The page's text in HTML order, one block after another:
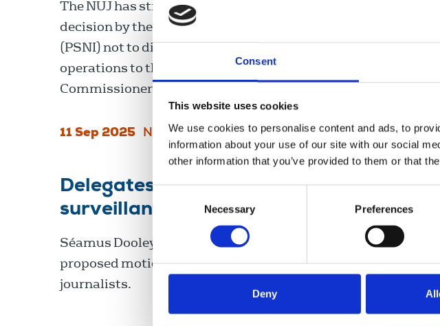
Consent
This website uses cookies
We use cookies to personalise content and ads, to
information about your use of our site with our social
other information that you’ve provided to them or that
Consent
Necessary Preferences
Deny
The NUJ has strongly condemned a previous
decision by the Police Service of Northern Ireland
(PSNI) not to disclose details of two surveillance
operations to the Investigatory Powers
Commissioner's Office (IPCO).
11 Sep 2025 News training Northern Ireland
Delegates at ICTU biennial conference
surveillance of journalists
Séamus Dooley, NUJ assistant general secretary,
proposed motion three on the surveillance of
journalists.